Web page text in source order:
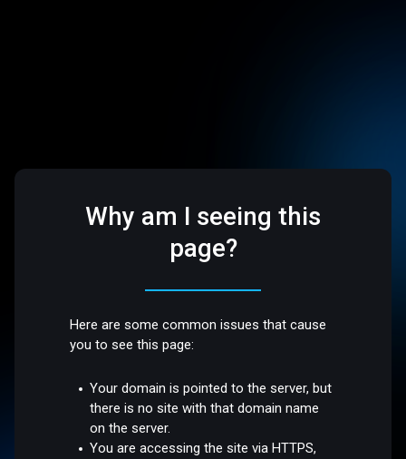
Why am I seeing this
page?
Here are some common issues that cause
you to see this page:
Your domain is pointed to the server, but
there is no site with that domain name
on the server.
You are accessing the site via HTTPS,